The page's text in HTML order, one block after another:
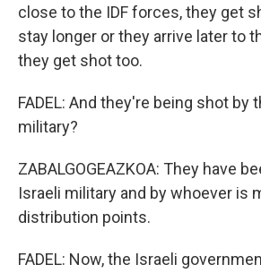
close to the IDF forces, they get
stay longer or they arrive later to
they get shot too.
FADEL: And they're being shot by
military?
ZABALGOGEAZKOA: They have
Israeli military and by whoever is
distribution points.
FADEL: Now, the Israeli